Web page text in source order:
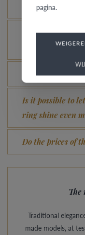
How do you
changing into
What
Is it possible to
ring shine even
Do the prices of
The
Traditional
made models, at
pagina.